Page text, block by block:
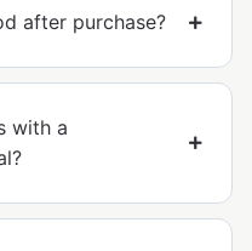
after purchase?
with a